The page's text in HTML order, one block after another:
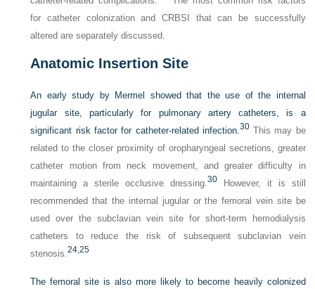
for catheter colonization and CRBSI that can be successfully
altered are separately discussed.
Anatomic Insertion Site
An early study by Mermel showed that the use of the internal
jugular site, particularly for pulmonary artery catheters, is a
significant risk factor for catheter-related infection.30This may be
related to the closer proximity of oropharyngeal secretions, greater
catheter motion from neck movement, and greater difficulty in
maintaining a sterile occlusive dressing.30 However, it is still
recommended that the internal jugular or the femoral vein site be
used over the subclavian vein site for short-term hemodialysis
catheters to reduce the risk of subsequent subclavian vein
stenosis.24,25
The femoral site is also more likely to become heavily colonized